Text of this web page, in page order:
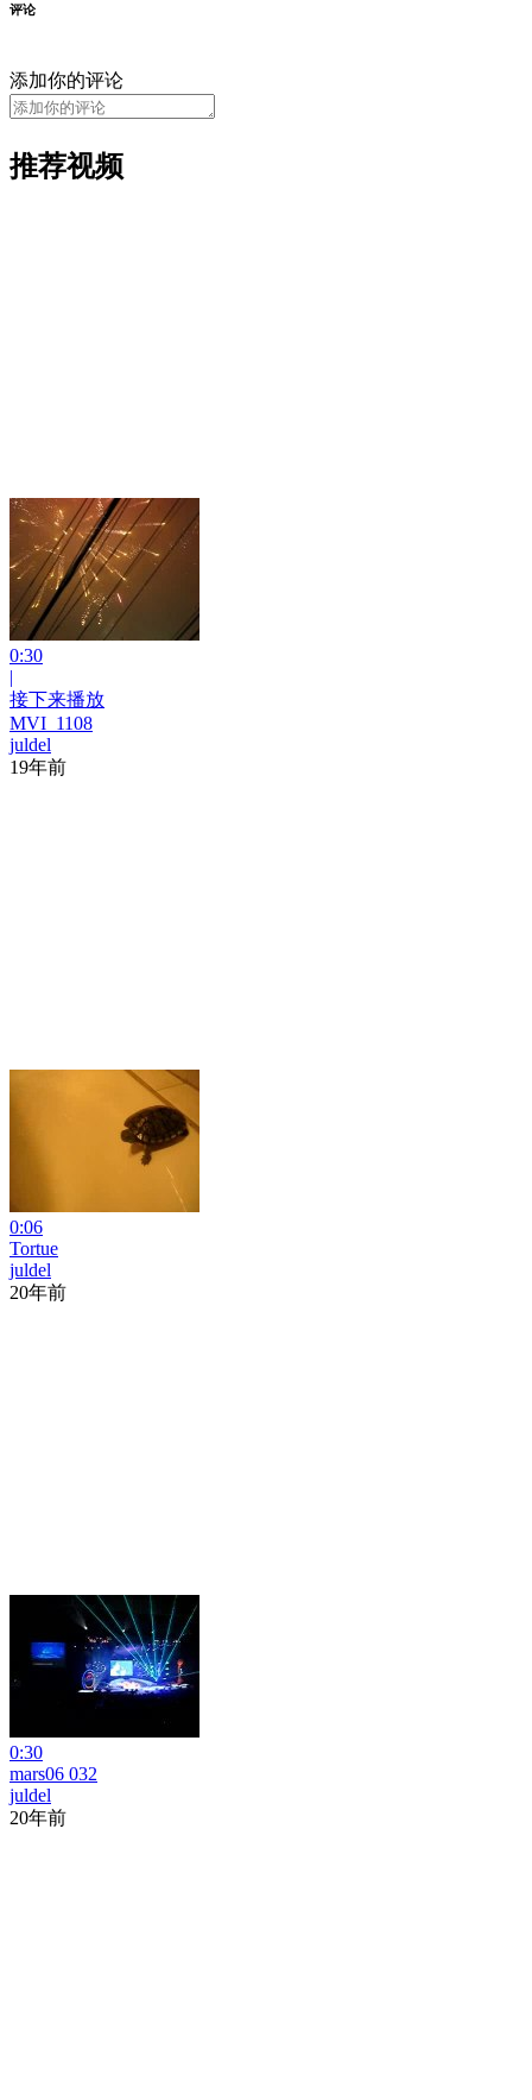
评论
添加你的评论
推荐视频
0:30
|
接下来播放
MVI_1108
juldel
19年前
0:06
Tortue
juldel
20年前
0:30
mars06 032
juldel
20年前